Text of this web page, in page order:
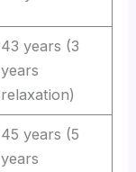
43 years (3
years
relaxation)
45 years (5
years